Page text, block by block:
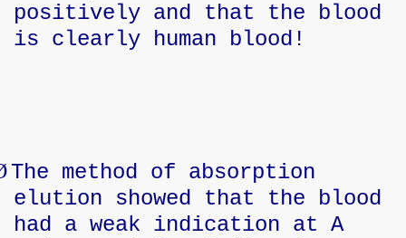
positively and that the blood
is clearly human blood!
The method of absorption
elution showed that the blood
had a weak indication at A